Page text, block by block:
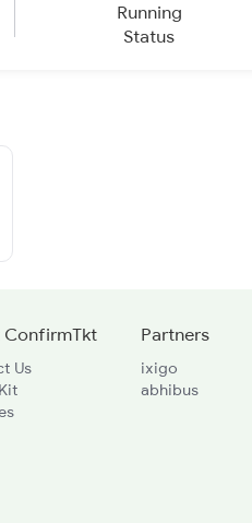
Running
Status
Us
Partners
ixigo
abhibus